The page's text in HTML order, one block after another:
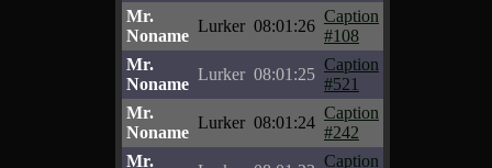
Mr.
Noname
Lurker 08:01:26
Caption
#108
Mr.
Noname
Lurker 08:01:25
Caption
#521
Mr.
Noname
Lurker 08:01:24
Caption
#242
Mr.
Caption